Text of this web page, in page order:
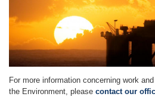
For more information concerning work
the Environment, please contact our